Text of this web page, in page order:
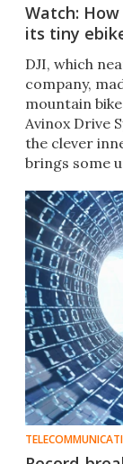
Watch:
its tiny
DJI, which
company,
mountain
Avinox Drive
the clever
brings some